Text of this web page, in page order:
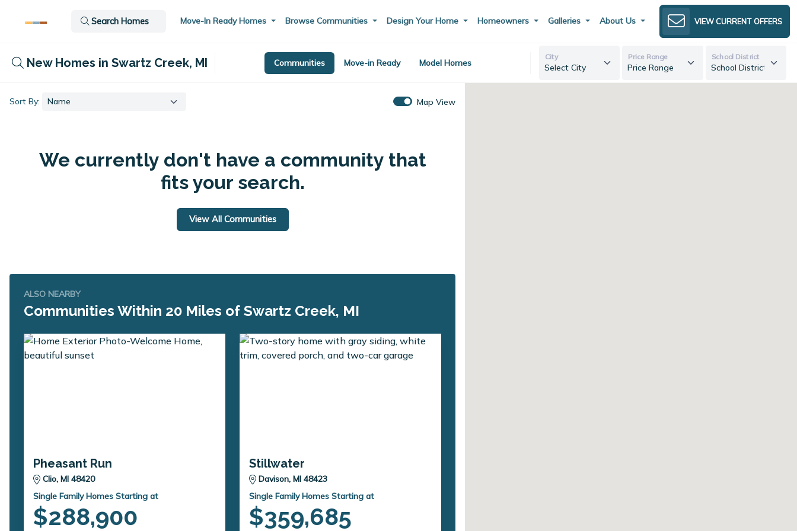
Move-In Ready Homes Browse Communities Design Your Home Homeowners Galleries About Us
Search Homes VIEW CURRENT OFFERS
New Homes in Swartz Creek, MI Communities Move-in Ready Model Homes
City Price Range School District
Sort By: Map View
We currently don't have a community that
fits your search.
View All Communities
ALSO NEARBY
Communities Within 20 Miles of Swartz Creek, MI
Pheasant Run
Clio, MI 48420
Single Family Homes Starting at
$288,900
Stillwater
Davison, MI 48423
Single Family Homes Starting at
$359,685